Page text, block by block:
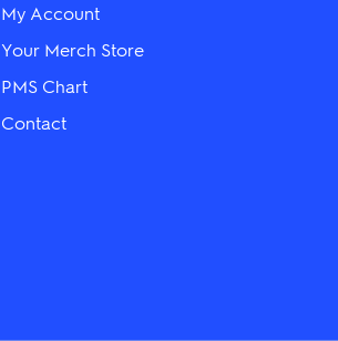
product
My Account
Your Merch Store
PMS Chart
Contact